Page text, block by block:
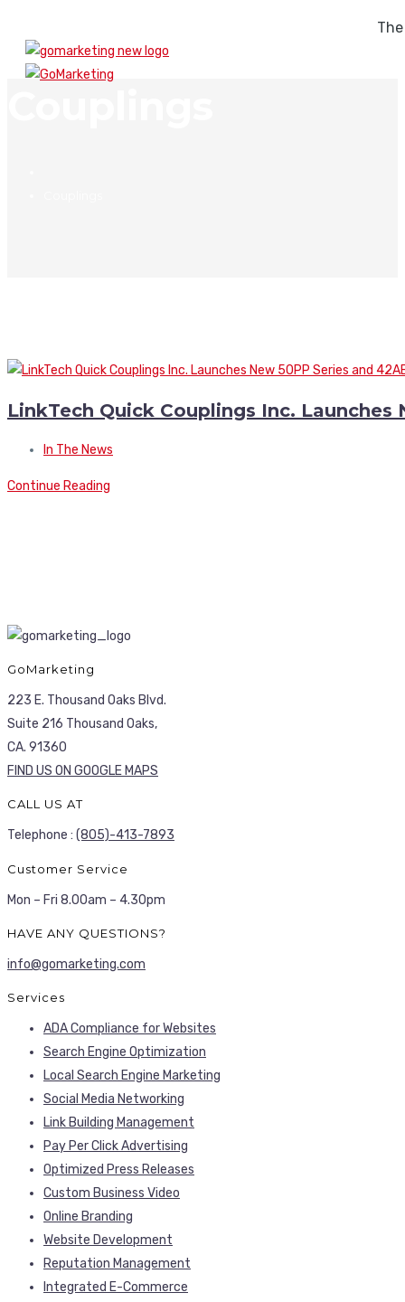
LinkTech Quick Couplings Inc. Launches
In The News
Continue Reading
GoMarketing
223 E. Thousand Oaks Blvd.
Suite 216 Thousand Oaks,
CA. 91360
FIND US ON GOOGLE MAPS
CALL US AT
Telephone : (805)-413-7893
Customer Service
Mon – Fri 8.00am – 4.30pm
HAVE ANY QUESTIONS?
info@gomarketing.com
Services
ADA Compliance for Websites
Search Engine Optimization
Local Search Engine Marketing
Social Media Networking
Link Building Management
Pay Per Click Advertising
Optimized Press Releases
Custom Business Video
Online Branding
Website Development
Reputation Management
Integrated E-Commerce